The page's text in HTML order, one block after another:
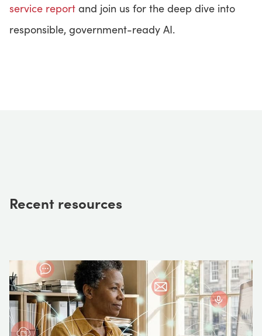
service report and join us for the deep dive into
responsible, government-ready AI.
Recent resources